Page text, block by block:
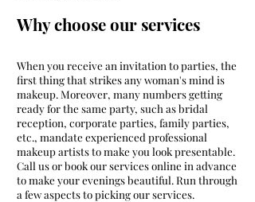
Why choose our services
When you receive an invitation to parties, the
first thing that strikes any woman's mind is
makeup. Moreover, many numbers getting
ready for the same party, such as bridal
reception, corporate parties, family parties,
etc., mandate experienced professional
makeup artists to make you look presentable.
Call us or book our services online in advance
to make your evenings beautiful. Run through
a few aspects to picking our services.